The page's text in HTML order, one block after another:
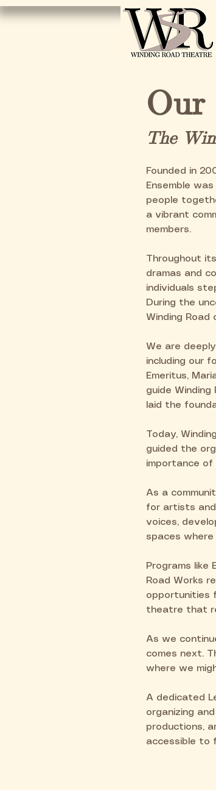
Our
The
Founded in
Ensemble
people
a vibrant
members.
Throughout
dramas and
individuals
During the
Winding
We are
including our
Emeritus,
guide
laid the
Today,
guided the
importance of
As a
for artists and
voices,
spaces where
Programs like
Road Works
opportunities
theatre that
As we
comes next.
where we
A dedicated
organizing
productions,
accessible to